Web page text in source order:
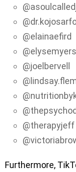
@elainaefird
@elysemyers
@joelbervell
@therapyjeff
Furthermore,